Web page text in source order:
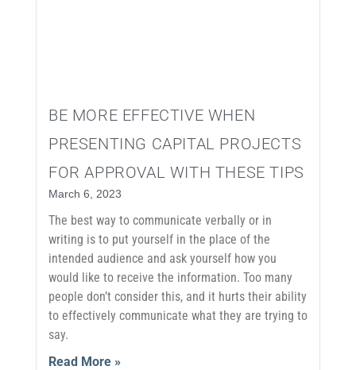
BE MORE EFFECTIVE WHEN
PRESENTING CAPITAL PROJECTS
FOR APPROVAL WITH THESE TIPS
March 6, 2023
The best way to communicate verbally or in
writing is to put yourself in the place of the
intended audience and ask yourself how you
would like to receive the information. Too many
people don’t consider this, and it hurts their ability
to effectively communicate what they are trying to
say.
Read More »